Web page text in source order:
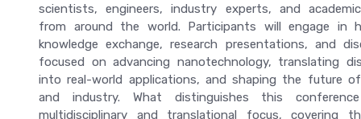
scientists, engineers, industry experts, and
from around the world. Participants will engage in
knowledge exchange, research presentations, and
focused on advancing nanotechnology, translating
into real-world applications, and shaping the future
and industry. What distinguishes this
multidisciplinary and translational focus, covering